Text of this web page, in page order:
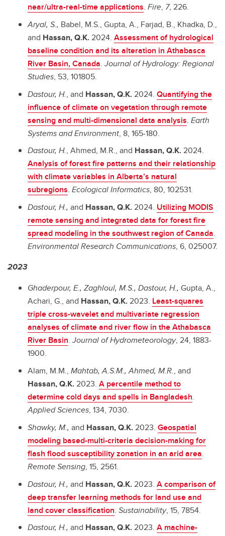
near/ultra-real-time applications. Fire, 7, 226.
Aryal, S., Babel, M.S., Gupta, A., Farjad, B., Khadka, D.,
and Hassan, Q.K. 2024. Assessment of hydrological
baseline condition and its alteration in Athabasca
River Basin, Canada.Journal of Hydrology: Regional
Studies, 53, 101805.
Dastour, H., and Hassan, Q.K. 2024. Quantifying the
influence of climate on vegetation through remote
sensing and multi-dimensional data analysis. Earth
Systems and Environment, 8, 165-180.
Dastour, H., Ahmed, M.R., and Hassan, Q.K. 2024.
Analysis of forest fire patterns and their relationship
with climate variables in Alberta’s natural
subregions. Ecological Informatics, 80, 102531.
Dastour, H., and Hassan, Q.K. 2024. Utilizing MODIS
remote sensing and integrated data for forest fire
spread modeling in the southwest region of Canada.
Environmental Research Communications, 6, 025007.
2023
Ghaderpour, E., Zaghloul, M.S., Dastour, H., Gupta, A.,
Achari, G., and Hassan, Q.K. 2023. Least-squares
triple cross-wavelet and multivariate regression
analyses of climate and river flow in the Athabasca
River Basin.Journal of Hydrometeorology, 24, 1883-
1900.
Alam, M.M., Mahtab, A.S.M., Ahmed, M.R., and
Hassan, Q.K. 2023. A percentile method to
determine cold days and spells in Bangladesh.
Applied Sciences, 134, 7030.
Shawky, M., and Hassan, Q.K. 2023. Geospatial
modeling based-multi-criteria decision-making for
flash flood susceptibility zonation in an arid area.
Remote Sensing, 15, 2561.
Dastour, H., and Hassan, Q.K. 2023. A comparison of
deep transfer learning methods for land use and
land cover classification. Sustainability, 15, 7854.
Dastour, H., and Hassan, Q.K. 2023. A machine-